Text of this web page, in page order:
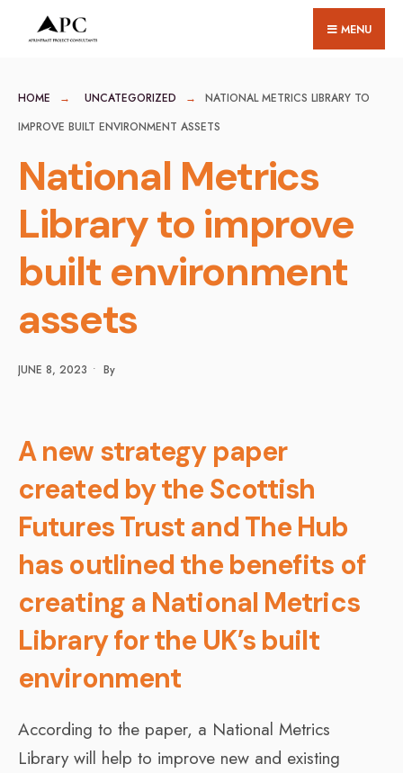
MENU
HOME UNCATEGORIZED
NATIONAL METRICS LIBRARY TO
IMPROVE BUILT ENVIRONMENT ASSETS
National Metrics
Library to improve
built environment
assets
JUNE 8, 2023 • By
A new strategy paper
created by the Scottish
Futures Trust and The Hub
has outlined the benefits of
creating a National Metrics
Library for the UK’s built
environment
According to the paper, a National Metrics
Library will help to improve new and existing